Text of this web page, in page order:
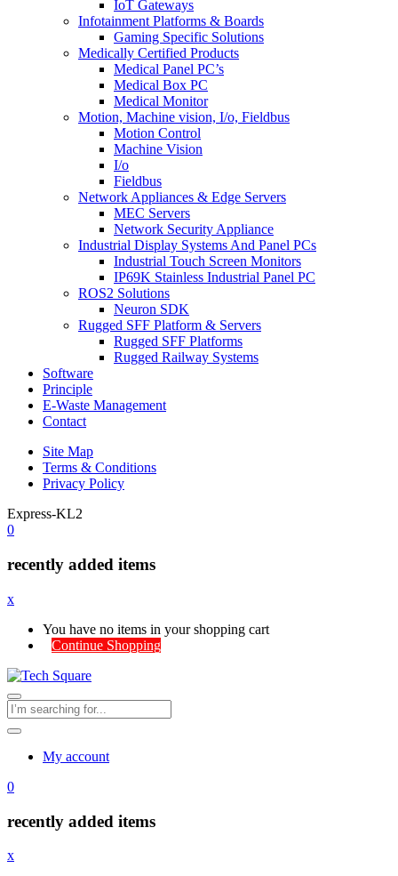
IoT Gateways
Infotainment Platforms & Boards
Gaming Specific Solutions
Medically Certified Products
Medical Panel PC’s
Medical Box PC
Medical Monitor
Motion, Machine vision, I/o, Fieldbus
Motion Control
Machine Vision
I/o
Fieldbus
Network Appliances & Edge Servers
MEC Servers
Network Security Appliance
Industrial Display Systems And Panel PCs
Industrial Touch Screen Monitors
IP69K Stainless Industrial Panel PC
ROS2 Solutions
Neuron SDK
Rugged SFF Platform & Servers
Rugged SFF Platforms
Rugged Railway Systems
Software
Principle
E-Waste Management
Contact
Site Map
Terms & Conditions
Privacy Policy
Express-KL2
0
recently added items
x
You have no items in your shopping cart
Continue Shopping
My account
0
recently added items
x